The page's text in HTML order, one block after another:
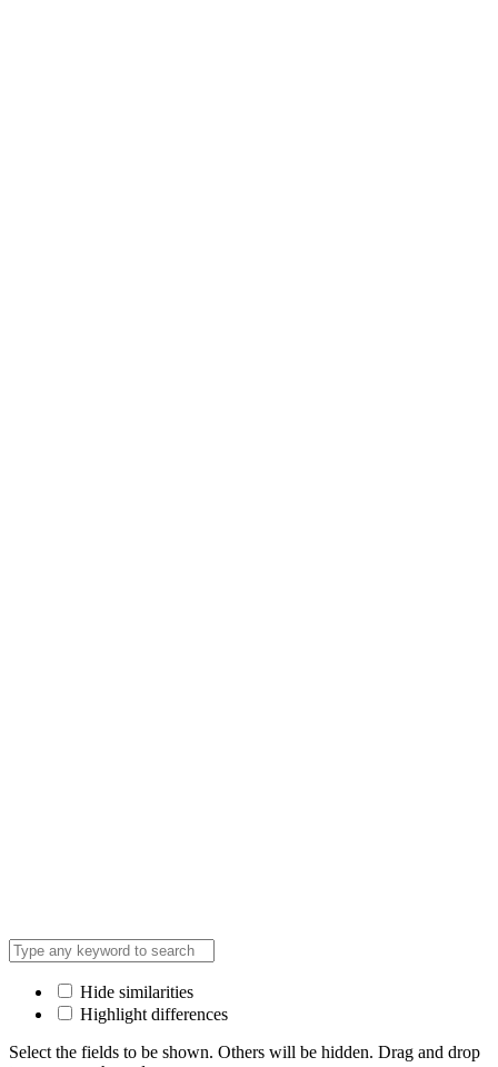
Hide similarities
Highlight differences
Select the fields to be shown. Others will be hidden. Drag and drop